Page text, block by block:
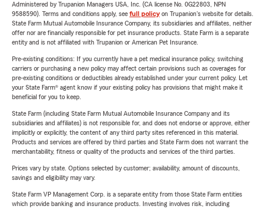
Administered by Trupanion Managers USA, Inc. (CA license No. 0G22803, NPN
9588590). Terms and conditions apply, see full policyon Trupanion's website for details.
State Farm Mutual Automobile Insurance Company, its subsidiaries and affiliates, neither
offer nor are financially responsible for pet insurance products. State Farm is a separate
entity and is not affiliated with Trupanion or American Pet Insurance.
Pre-existing conditions: If you currently have a pet medical insurance policy, switching
carriers or purchasing a new policy may affect certain provisions such as coverages for
pre-existing conditions or deductibles already established under your current policy. Let
your State Farm® agent know if your existing policy has provisions that might make it
beneficial for you to keep.
State Farm (including State Farm Mutual Automobile Insurance Company and its
subsidiaries and affiliates) is not responsible for, and does not endorse or approve, either
implicitly or explicitly, the content of any third party sites referenced in this material.
Products and services are offered by third parties and State Farm does not warrant the
merchantability, fitness or quality of the products and services of the third parties.
Prices vary by state. Options selected by customer; availability, amount of discounts,
savings and eligibility may vary.
State Farm VP Management Corp. is a separate entity from those State Farm entities
which provide banking and insurance products. Investing involves risk, including